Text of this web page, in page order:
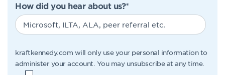
How did you hear about us?*
kraftkennedy.com will only use your personal information to
administer your account. You may unsubscribe at any time.